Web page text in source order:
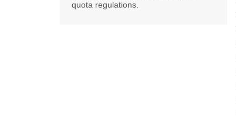
quota regulations.